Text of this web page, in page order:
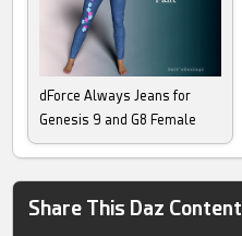
dForce Always Jeans for
Genesis 9 and G8 Female
Share This Daz Content